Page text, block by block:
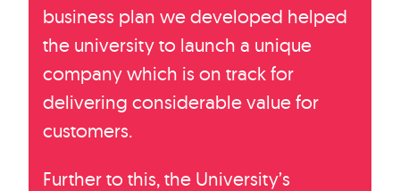
business plan we developed helped
the university to launch a unique
company which is on track for
delivering considerable value for
customers.
Further to this, the University’s